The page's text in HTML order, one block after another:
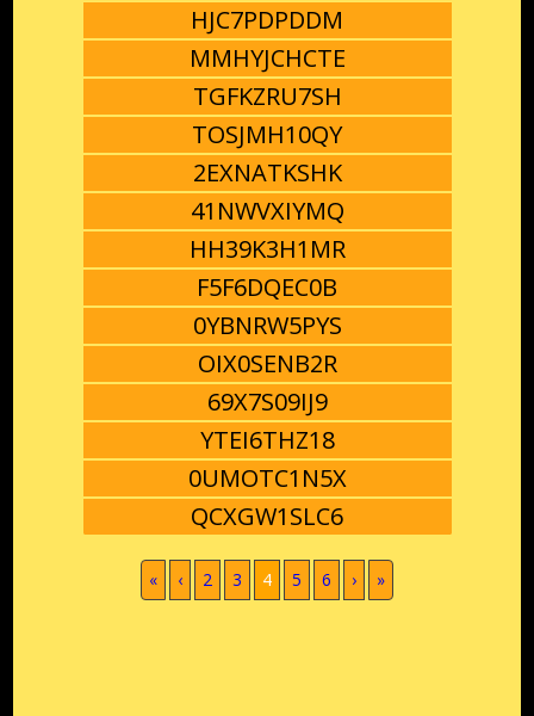
HJC7PDPDDM
MMHYJCHCTE
TGFKZRU7SH
TOSJMH10QY
2EXNATKSHK
41NWVXIYMQ
HH39K3H1MR
F5F6DQEC0B
0YBNRW5PYS
OIX0SENB2R
69X7S09IJ9
YTEI6THZ18
0UMOTC1N5X
QCXGW1SLC6
« ‹ 2 3 4(current)
5 6 › »